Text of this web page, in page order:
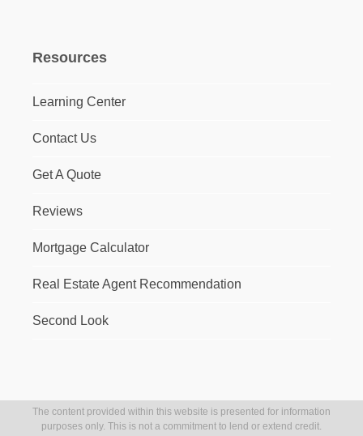
Resources
Learning Center
Contact Us
Get A Quote
Reviews
Mortgage Calculator
Real Estate Agent Recommendation
Second Look
The content provided within this website is presented for information
purposes only. This is not a commitment to lend or extend credit.